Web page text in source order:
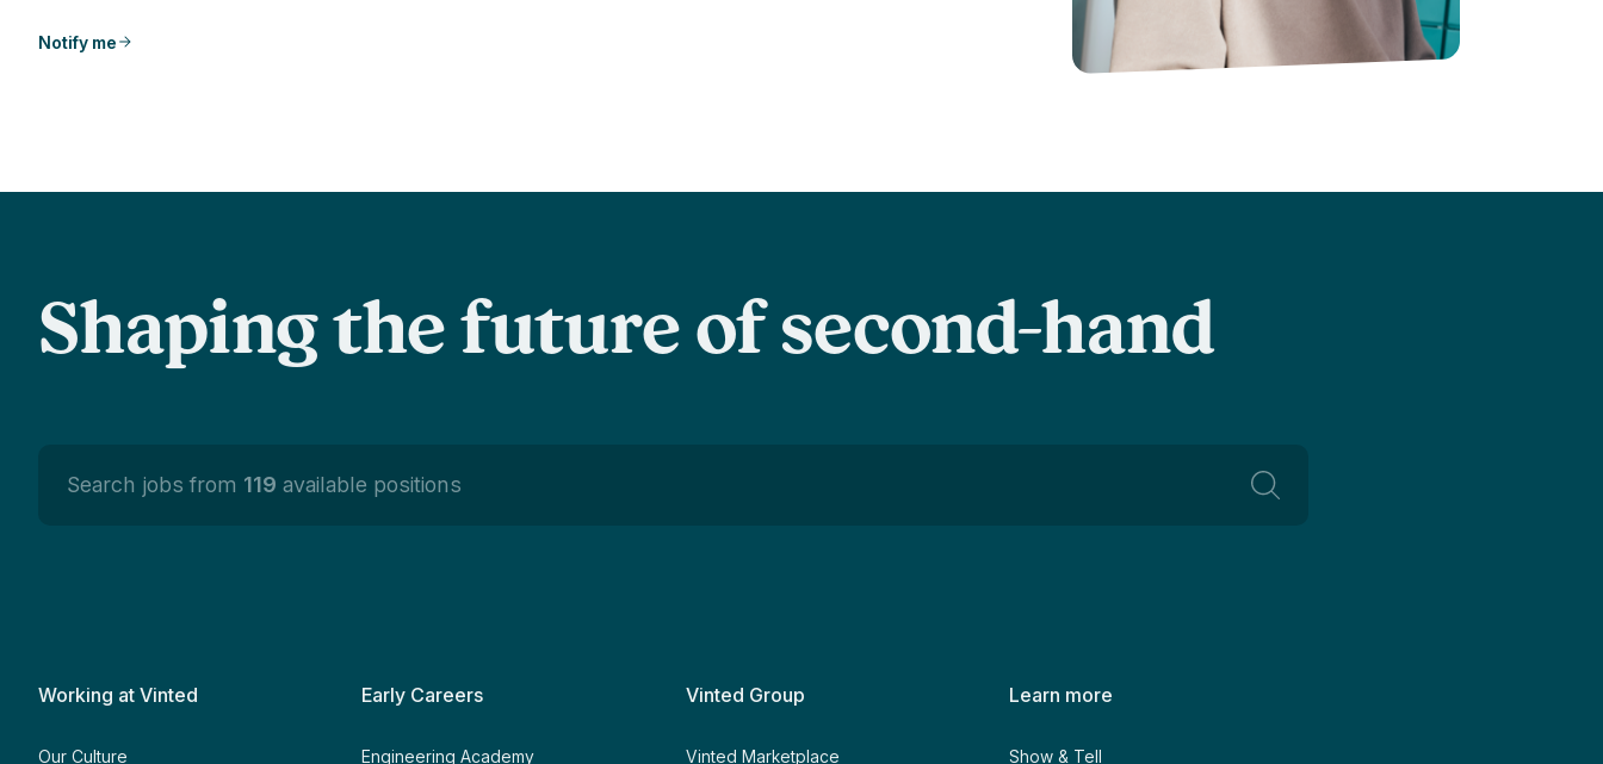
Notify me
Shaping the future of second-hand
Search jobs from 119 available positions
Working at Vinted
Our Culture
Early Careers
Engineering Academy
Vinted Group
Vinted Marketplace
Learn more
Show & Tell